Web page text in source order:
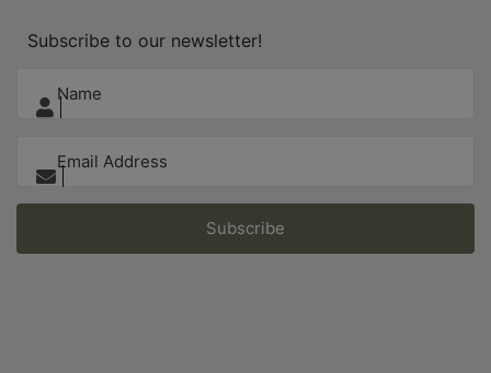
Subscribe to our newsletter!
Subscribe